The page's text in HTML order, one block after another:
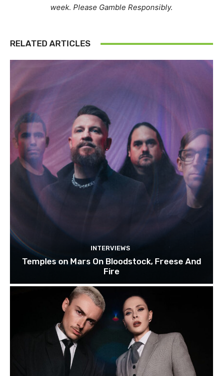
week. Please Gamble Responsibly.
RELATED ARTICLES
INTERVIEWS
Temples on Mars On Bloodstock, Freese And
Fire